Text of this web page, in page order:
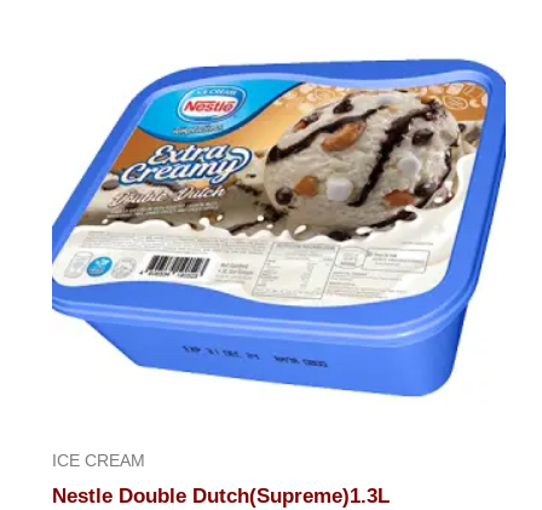
ICE CREAM
Nestle Double Dutch(Supreme)1.3L